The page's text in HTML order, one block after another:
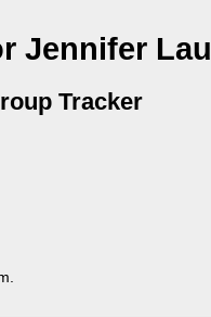
Jennifer Lau
Tracker